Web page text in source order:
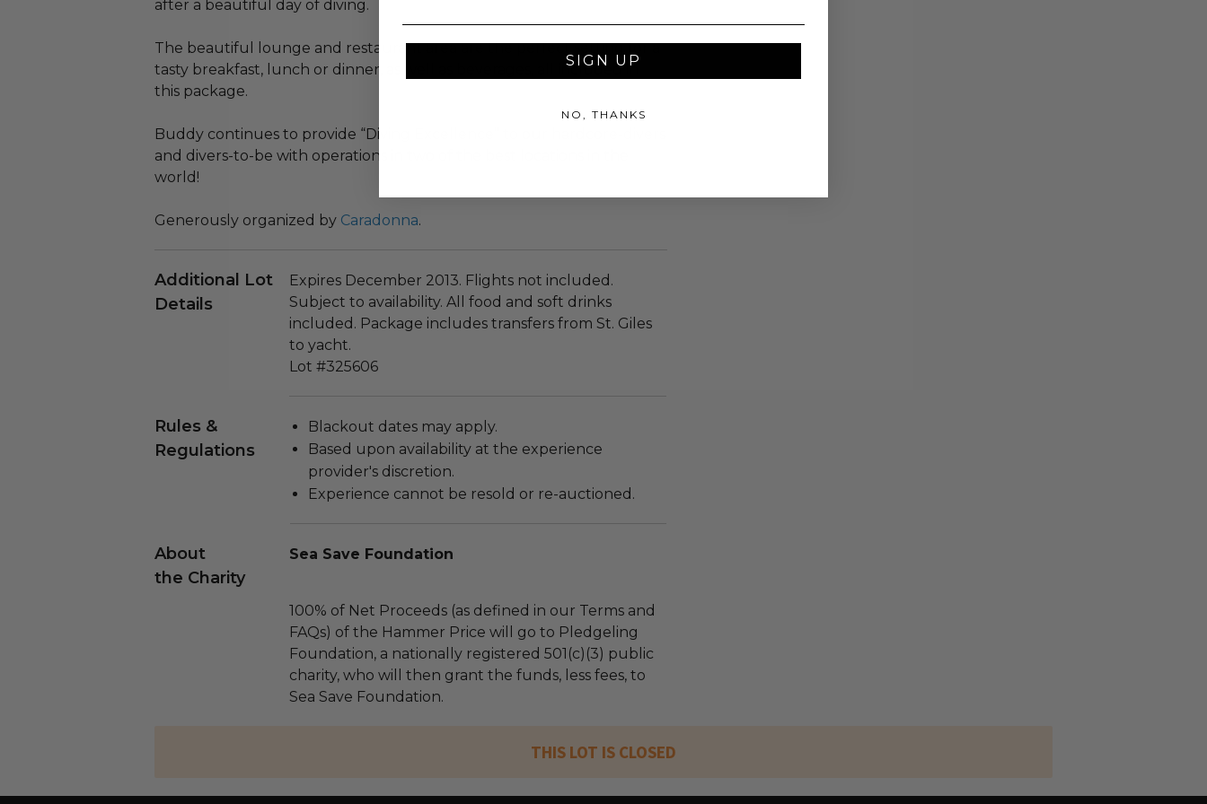
after a beautiful day of diving.
The beautiful lounge and restaurant area are the perfect setting for a
tasty breakfast, lunch or dinner, as well as beverages, all included in
this package.
Buddy continues to provide “Diving Excellence” to our hardcore-divers
and divers-to-be with operations in two of the best locations in the
world!
Generously organized by Caradonna.
Additional Lot
Details
Expires December 2013. Flights not included.
Subject to availability. All food and soft drinks
included. Package includes transfers from St. Giles
to yacht.
Lot #325606
Rules &
Regulations
Blackout dates may apply.
Based upon availability at the experience
provider's discretion.
Experience cannot be resold or re-auctioned.
About
the Charity
Sea Save Foundation
100% of Net Proceeds (as defined in our Terms and
FAQs) of the Hammer Price will go to Pledgeling
Foundation, a nationally registered 501(c)(3) public
charity, who will then grant the funds, less fees, to
Sea Save Foundation.
THIS LOT IS CLOSED
SIGN UP
NO, THANKS